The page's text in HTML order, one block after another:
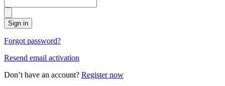
Sign in
Forgot password?
Resend email activation
Don’t have an account? Register now